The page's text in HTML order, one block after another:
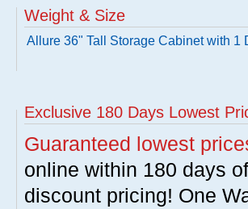
Weight & Size
Allure 36" Tall Storage Cabinet with 1
Exclusive 180 Days Lowest
Guaranteed lowest
online within 180 days
discount pricing! One